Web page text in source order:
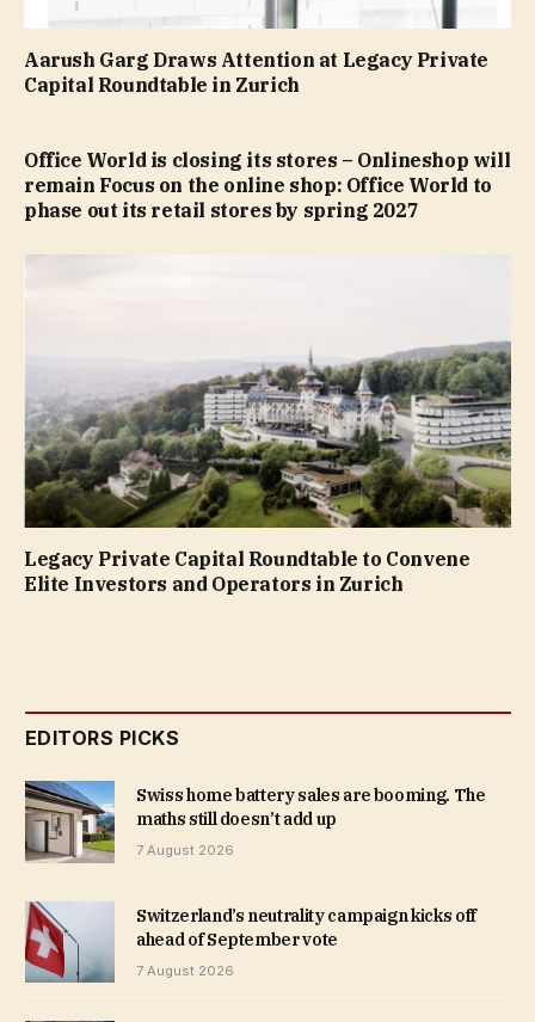
Aarush Garg Draws Attention at Legacy Private
Capital Roundtable in Zurich
Office World is closing its stores – Onlineshop will
remain Focus on the online shop: Office World to
phase out its retail stores by spring 2027
Legacy Private Capital Roundtable to Convene
Elite Investors and Operators in Zurich
EDITORS PICKS
Swiss home battery sales are booming. The
maths still doesn’t add up
7 August 2026
Switzerland’s neutrality campaign kicks off
ahead of September vote
7 August 2026